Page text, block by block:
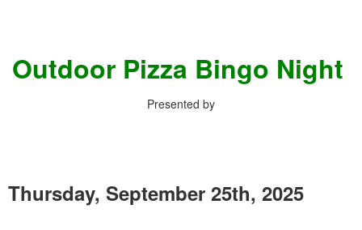
Outdoor Pizza Bingo Night
Presented by
Thursday, September 25th, 2025